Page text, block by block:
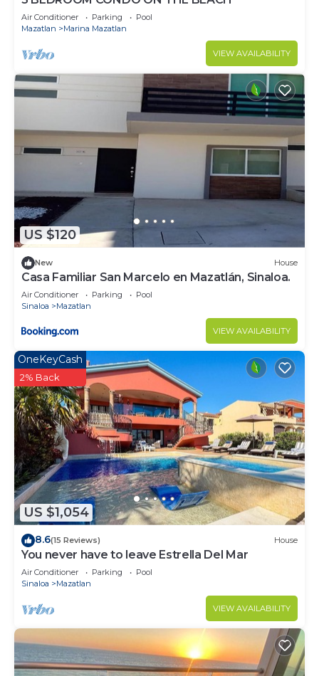
Air Conditioner Parking
Pool
Mazatlan
Marina Mazatlan
VIEW AVAILABILITY
US $120
New House
Casa Familiar San Marcelo en Mazatlán, Sinaloa.
Air Conditioner Parking
Pool
Sinaloa
Mazatlan
VIEW AVAILABILITY
US $1,054
OneKeyCash
2% Back
8.6(15 Reviews) House
You never have to leave Estrella Del Mar
Air Conditioner Parking
Pool
Sinaloa
Mazatlan
VIEW AVAILABILITY